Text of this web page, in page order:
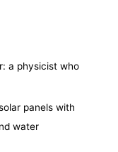
a physicist who
panels with
water